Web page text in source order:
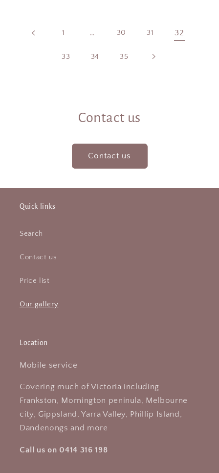
1 … 30 31 32
33 34 35
Contact us
Contact us
Quick links
Search
Contact us
Price list
Our gallery
Location
Mobile service
Covering much of Victoria including
Frankston, Mornington peninula, Melbourne
city, Gippsland, Yarra Valley, Phillip Island,
Dandenongs and more
Call us on 0414 316 198